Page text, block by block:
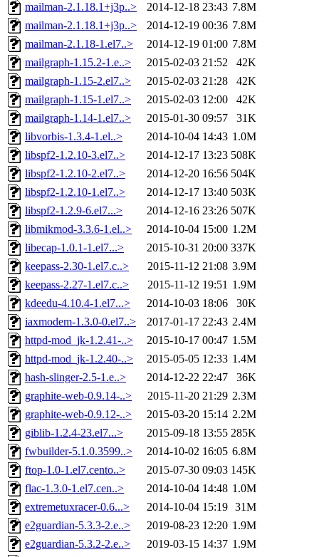
mailman-2.1.18.1+j3p..>
2014-12-18 23:43 7.8M
mailman-2.1.18.1+j3p..>
2014-12-19 00:36 7.8M
mailman-2.1.18-1.el7..>
2014-12-19 01:00 7.8M
mailgraph-1.15.2-1.e..>
2015-02-03 21:52
42K
mailgraph-1.15-2.el7..>
2015-02-03 21:28
42K
mailgraph-1.15-1.el7..>
2015-02-03 12:00
42K
mailgraph-1.14-1.el7..>
2015-01-30 09:57
31K
libvorbis-1.3.4-1.el..>
2014-10-04 14:43 1.0M
libspf2-1.2.10-3.el7..>
2014-12-17 13:23 508K
libspf2-1.2.10-2.el7..>
2014-12-20 16:56 504K
libspf2-1.2.10-1.el7..>
2014-12-17 13:40 503K
libspf2-1.2.9-6.el7...>
2014-12-16 23:26 507K
libmikmod-3.3.6-1.el..>
2014-10-04 15:00 1.2M
libecap-1.0.1-1.el7...>
2015-10-31 20:00 337K
keepass-2.30-1.el7.c..>
2015-11-12 21:08 3.9M
keepass-2.27-1.el7.c..>
2015-11-12 19:51 1.9M
kdeedu-4.10.4-1.el7...>
2014-10-03 18:06
30K
iaxmodem-1.3.0-0.el7..>
2017-01-17 22:43 2.4M
httpd-mod_jk-1.2.41-..>
2015-10-17 00:47 1.5M
httpd-mod_jk-1.2.40-..>
2015-05-05 12:33 1.4M
hash-slinger-2.5-1.e..>
2014-12-22 22:47
36K
graphite-web-0.9.14-..>
2015-11-20 21:29 2.3M
graphite-web-0.9.12-..>
2015-03-20 15:14 2.2M
giblib-1.2.4-23.el7...>
2015-09-18 13:55 285K
fwbuilder-5.1.0.3599..>
2014-10-02 16:05 6.8M
ftop-1.0-1.el7.cento..>
2015-07-30 09:03 145K
flac-1.3.0-1.el7.cen..>
2014-10-04 14:48 1.0M
extremetuxracer-0.6...>
2014-10-04 15:19 31M
e2guardian-5.3.3-2.e..>
2019-08-23 12:20 1.9M
e2guardian-5.3.2-2.e..>
2019-03-15 14:37 1.9M